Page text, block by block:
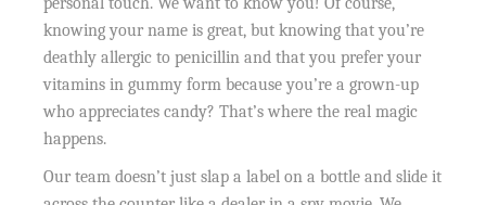
knowing your name is great, but knowing that you’re
deathly allergic to penicillin and that you prefer your
vitamins in gummy form because you’re a grown-up
who appreciates candy? That’s where the real magic
happens.
Our team doesn’t just slap a label on a bottle and slide it